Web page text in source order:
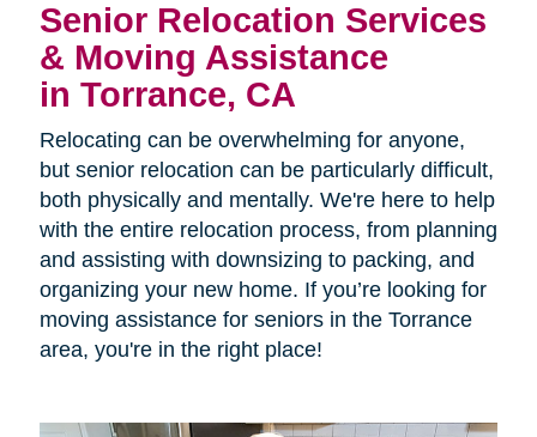
Senior Relocation Services
& Moving Assistance
in Torrance, CA
Relocating can be overwhelming for anyone,
but senior relocation can be particularly difficult,
both physically and mentally. We're here to help
with the entire relocation process, from planning
and assisting with downsizing to packing, and
organizing your new home. If you’re looking for
moving assistance for seniors in the Torrance
area, you're in the right place!